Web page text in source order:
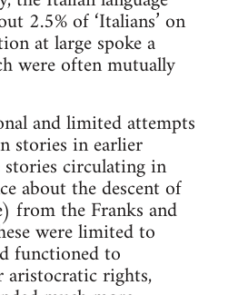
2.5% of ‘Italians’ on
at large spoke a
were often mutually
and limited attempts
stories in earlier
circulating in
about the descent of
from the Franks and
were limited to
functioned to
rights,